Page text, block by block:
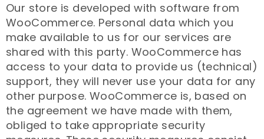
Our store is developed with software from
WooCommerce. Personal data which you
make available to us for our services are
shared with this party. WooCommerce has
access to your data to provide us (technical)
support, they will never use your data for any
other purpose. WooCommerce is, based on
the agreement we have made with them,
obliged to take appropriate security